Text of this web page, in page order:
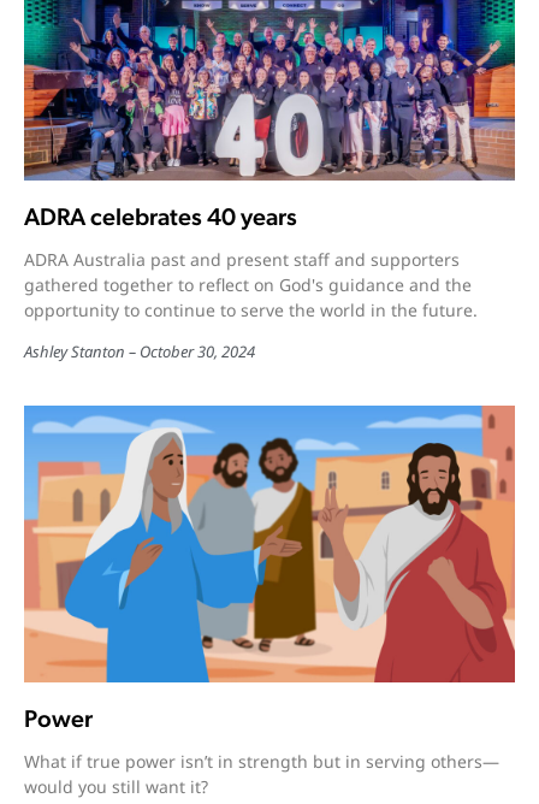
ADRA celebrates 40 years
ADRA Australia past and present staff and supporters
gathered together to reflect on God's guidance and the
opportunity to continue to serve the world in the future.
Ashley Stanton October 30, 2024
Power
What if true power isn’t in strength but in serving others—
would you still want it?